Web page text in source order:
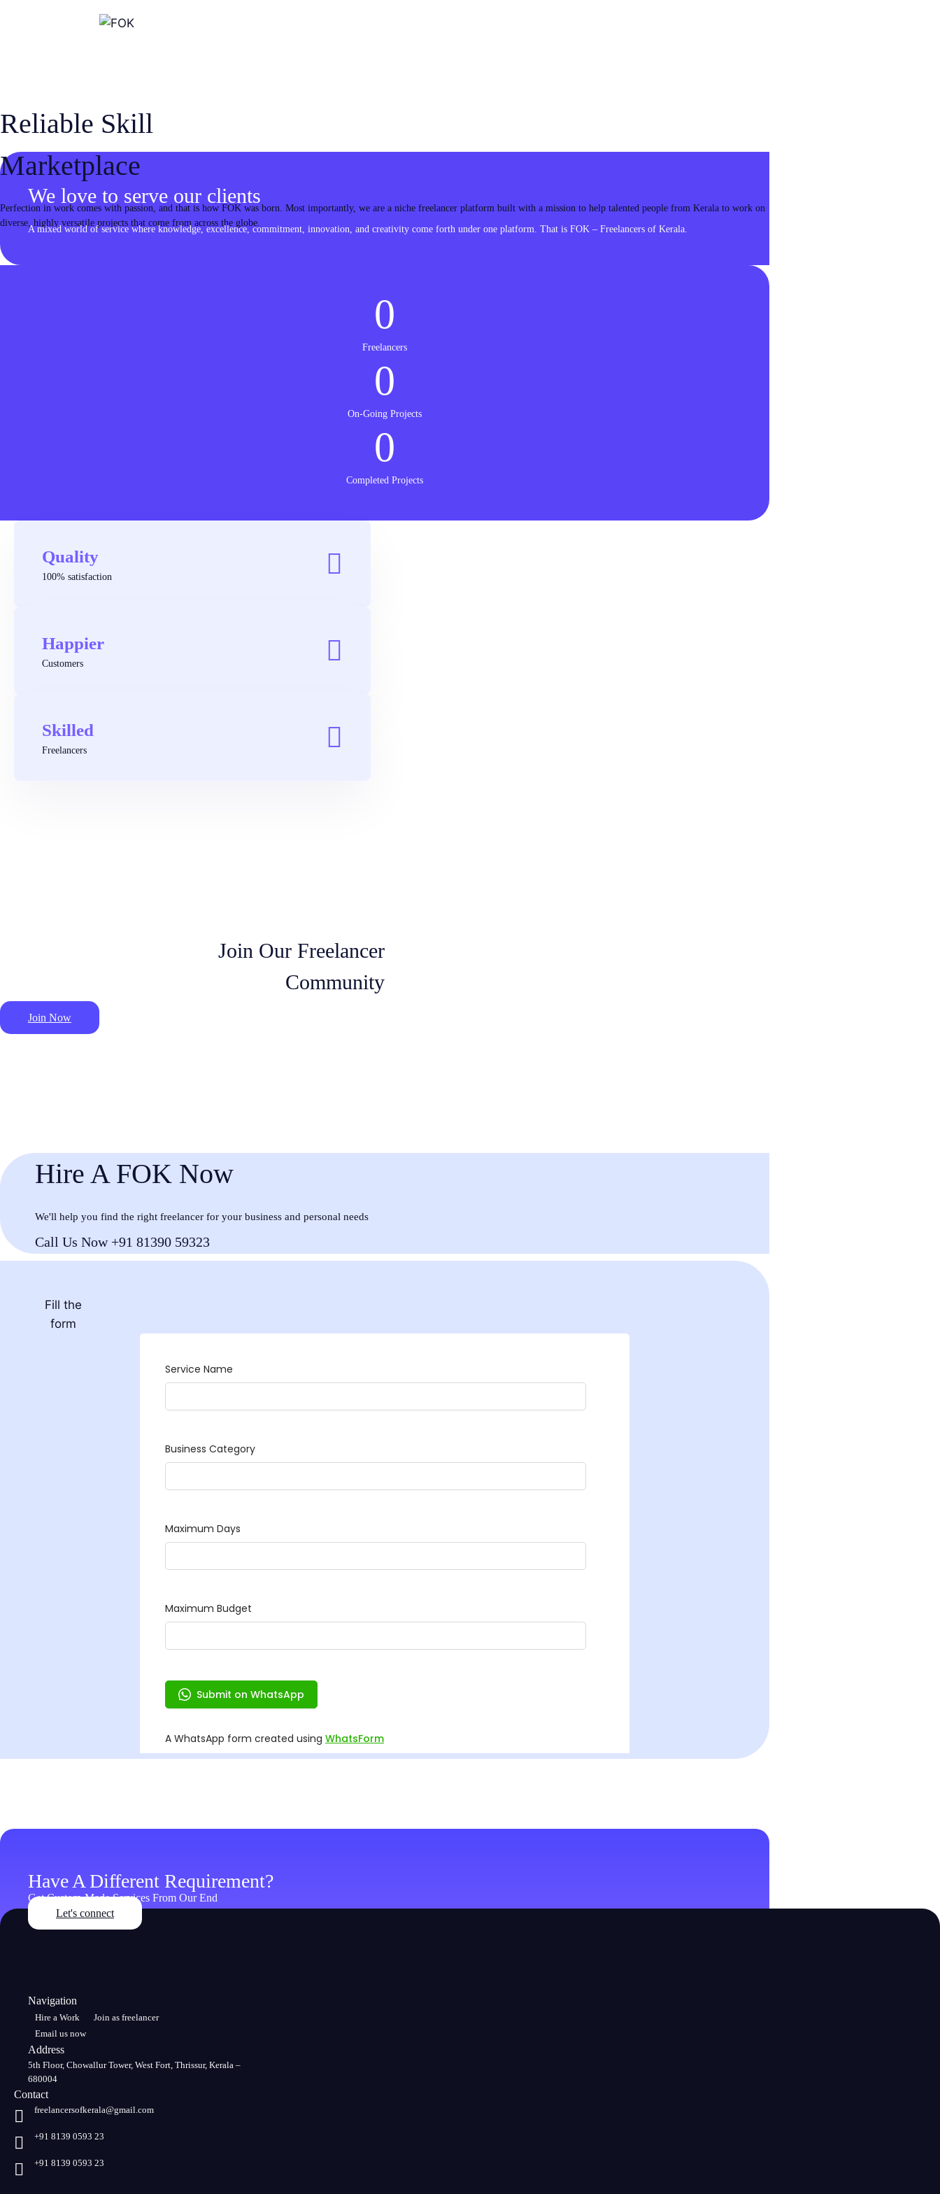
Reliable Skill
Marketplace
Perfection in work comes with passion, and that is how FOK was born. Most importantly, we are a niche freelancer platform built with a mission to help talented people from Kerala to work on
diverse, highly versatile projects that come from across the globe.
We love to serve our clients
A mixed world of service where knowledge, excellence, commitment, innovation, and creativity come forth under one platform. That is FOK – Freelancers of Kerala.
Freelancers
0
On-Going Projects
0
Completed Projects
0
Quality
100% satisfaction
Happier
Customers
Skilled
Freelancers
Join Our Freelancer
Community
Join Now
Hire A FOK Now
We'll help you find the right freelancer for your business and personal needs
Call Us Now +91 81390 59323
Fill the
form
Have A Different Requirement?
Get Custom-Made Services From Our End
Let's connect
Navigation
Hire a Work
Join as freelancer
Email us now
Address
5th Floor, Chowallur Tower, West Fort, Thrissur, Kerala –
680004
Contact
freelancersofkerala@gmail.com
+91 8139 0593 23
+91 8139 0593 23